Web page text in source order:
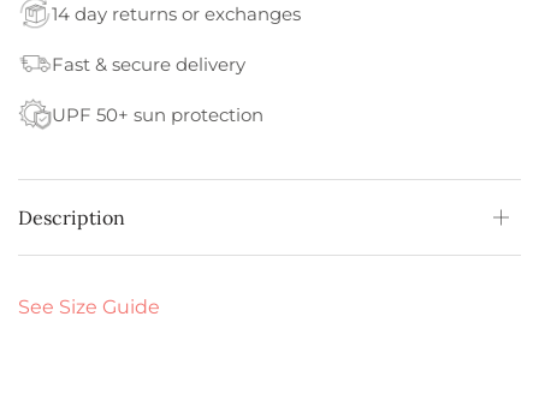
14 day returns or exchanges
Fast & secure delivery
UPF 50+ sun protection
Description
See Size Guide